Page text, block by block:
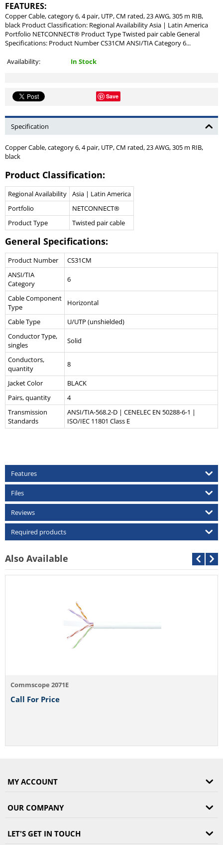
FEATURES:
Copper Cable, category 6, 4 pair, UTP, CM rated, 23 AWG, 305 m RIB,
black Product Classification: Regional Availability Asia | Latin America
Portfolio NETCONNECT® Product Type Twisted pair cable General
Specifications: Product Number CS31CM ANSI/TIA Category 6...
Availability: In Stock
Save
Specification
Copper Cable, category 6, 4 pair, UTP, CM rated, 23 AWG, 305 m RIB,
black
Product Classification:
Regional Availability
Asia | Latin America
Portfolio
NETCONNECT®
Product Type
Twisted pair cable
General Specifications:
Product Number
CS31CM
ANSI/TIA
Category
6
Cable Component
Type
Horizontal
Cable Type
U/UTP (unshielded)
Conductor Type,
singles
Solid
Conductors,
quantity
8
Jacket Color
BLACK
Pairs, quantity
4
Transmission
Standards
ANSI/TIA-568.2-D | CENELEC EN 50288-6-1 |
ISO/IEC 11801 Class E
Features
Files
Reviews
Required products
Also Available
Commscope 2071E
Call For Price
MY ACCOUNT
OUR COMPANY
LET'S GET IN TOUCH